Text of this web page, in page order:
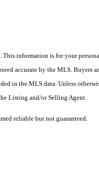
information is for your
accurate by the MLS.
in the MLS data. Unless
Listing and/or Selling Agent.
reliable but not guaranteed.